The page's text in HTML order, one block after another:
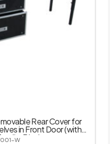
Rear Cover for
in Front Door (with
– Black
W